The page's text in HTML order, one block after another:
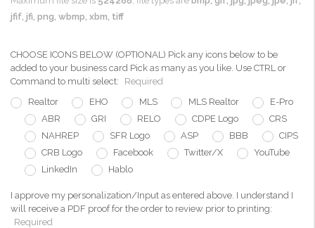
jfif, jfi, png, wbmp, xbm, tiff
CHOOSE ICONS BELOW (OPTIONAL) Pick any icons below to be
added to your business card Pick as many as you like. Use CTRL or
Command to multi select:
Required
Realtor
EHO MLS MLS Realtor
E-Pro
ABR
GRI RELO CDPE Logo
CRS
NAHREP
SFR Logo ASP BBB
CIPS
CRB Logo
Facebook Twitter/X
YouTube
LinkedIn
Hablo
I approve my personalization/Input as entered above. I understand I
will receive a PDF proof for the order to review prior to printing:
Required